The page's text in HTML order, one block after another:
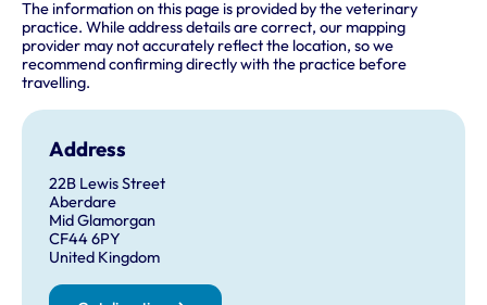
The information on this page is provided by the veterinary
practice. While address details are correct, our mapping
provider may not accurately reflect the location, so we
recommend confirming directly with the practice before
travelling.
Address
22B Lewis Street
Aberdare
Mid Glamorgan
CF44 6PY
United Kingdom